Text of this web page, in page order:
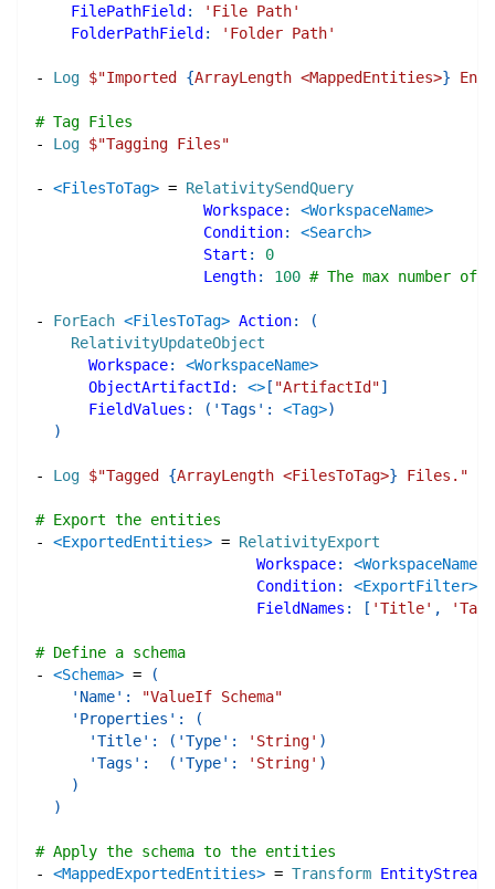
FilePathField :
'File Path'
FolderPathField : 'Folder Path'
- Log $"Imported {ArrayLength <MappedEntities>}
# Tag Files
-
Log $"Tagging Files"
- <FilesToTag> = RelativitySendQuery
Workspace:
<WorkspaceName>
Condition:
<Search>
Start :
0
Length: 100 # The max number
- ForEach <FilesToTag> Action:
(
RelativityUpdateObject
Workspace:
<WorkspaceName>
ObjectArtifactId : <> [ "ArtifactId"]
FieldValues : ( 'Tags' : <Tag>)
)
- Log $"Tagged {ArrayLength <FilesToTag>} Files. "
# Export the entities
-
<ExportedEntities> = RelativityExport
Workspace:
<WorkspaceName>
Condition:
<ExportFilter>
FieldNames : [ 'Title' ,
# Define a schema
-
<Schema> =
(
'Name' :
"ValueIf Schema"
'Properties' :
(
'Title' : ( 'Type' : 'String' )
'Tags' : ( 'Type' : 'String' )
)
)
# Apply the schema to the entities
-
<MappedExportedEntities> = Transform EntityStream